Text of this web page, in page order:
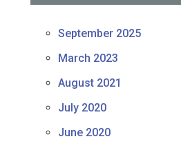
September 2025
March 2023
August 2021
July 2020
June 2020